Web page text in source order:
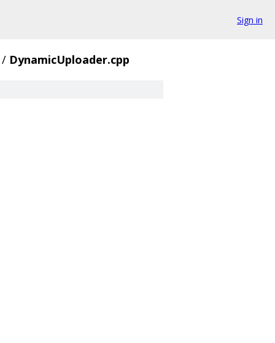
Sign in
/ DynamicUploader.cpp